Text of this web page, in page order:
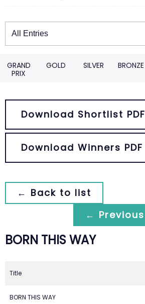
Winners
GRAND
PRIX
GOLD SILVER BRONZE
Download Shortlist PDF
Download Winners PDF
← Back to list
← Previous
BORN THIS WAY
Title
BORN THIS WAY